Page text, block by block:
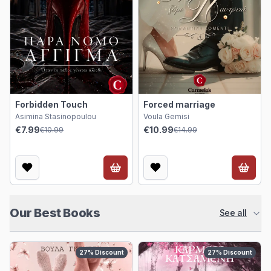
Forbidden Touch
Asimina Stasinopoulou
€7.99€10.99
Forced marriage
Voula Gemisi
€10.99€14.99
Our Best Books See all
27%Discount 27%Discount